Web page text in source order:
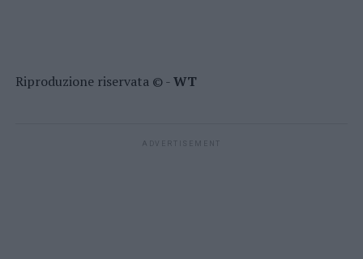
Riproduzione riservata © -WT
ADVERTISEMENT